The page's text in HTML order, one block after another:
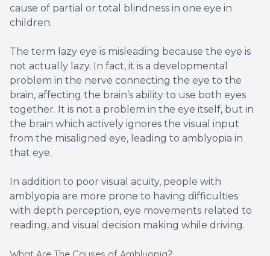
cause of partial or total blindness in one eye in
children.
The term lazy eye is misleading because the eye is
not actually lazy. In fact, it is a developmental
problem in the nerve connecting the eye to the
brain, affecting the brain’s ability to use both eyes
together. It is not a problem in the eye itself, but in
the brain which actively ignores the visual input
from the misaligned eye, leading to amblyopia in
that eye.
In addition to poor visual acuity, people with
amblyopia are more prone to having difficulties
with depth perception, eye movements related to
reading, and visual decision making while driving.